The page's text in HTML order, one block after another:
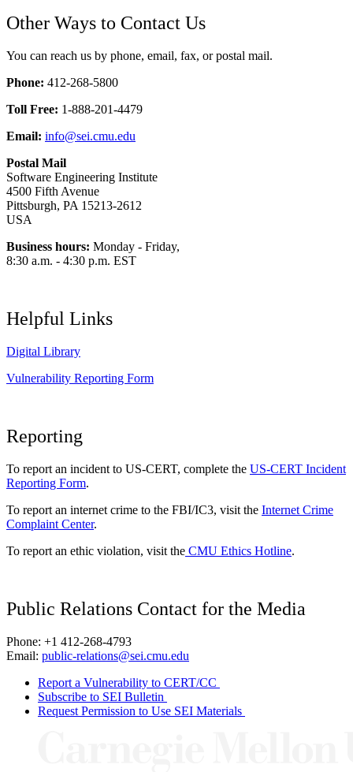
Other Ways to Contact Us
You can reach us by phone, email, fax, or postal mail.
Phone: 412-268-5800
Toll Free: 1-888-201-4479
Email: info@sei.cmu.edu
Postal Mail
Software Engineering Institute
4500 Fifth Avenue
Pittsburgh, PA 15213-2612
USA
Business hours: Monday - Friday,
8:30 a.m. - 4:30 p.m. EST
Helpful Links
Digital Library
Vulnerability Reporting Form
Reporting
To report an incident to US-CERT, complete the US-CERT Incident
Reporting Form.
To report an internet crime to the FBI/IC3, visit the Internet Crime
Complaint Center.
To report an ethic violation, visit the CMU Ethics Hotline.
Public Relations Contact for the Media
Phone: +1 412-268-4793
Email: public-relations@sei.cmu.edu
Report a Vulnerability to CERT/CC
Subscribe to SEI Bulletin
Request Permission to Use SEI Materials